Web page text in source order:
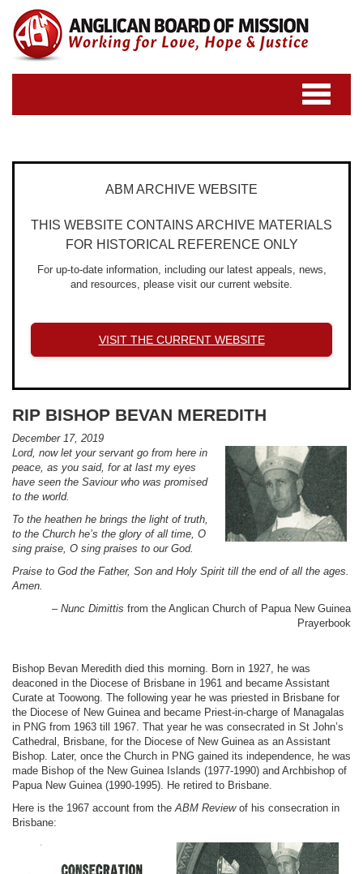
Toggle
navigation
ABM ARCHIVE WEBSITE
THIS WEBSITE CONTAINS ARCHIVE MATERIALS
FOR HISTORICAL REFERENCE ONLY
For up-to-date information, including our latest appeals, news,
and resources, please visit our current website.
VISIT THE CURRENT WEBSITE
RIP BISHOP BEVAN MEREDITH
December 17, 2019
Lord, now let your servant go from here in
peace, as you said, for at last my eyes
have seen the Saviour who was promised
to the world.
To the heathen he brings the light of truth,
to the Church he’s the glory of all time, O
sing praise, O sing praises to our God.
Praise to God the Father, Son and Holy Spirit till the end of all the ages.
Amen.
– Nunc Dimittis from the Anglican Church of Papua New Guinea
Prayerbook
Bishop Bevan Meredith died this morning. Born in 1927, he was
deaconed in the Diocese of Brisbane in 1961 and became Assistant
Curate at Toowong. The following year he was priested in Brisbane for
the Diocese of New Guinea and became Priest-in-charge of Managalas
in PNG from 1963 till 1967. That year he was consecrated in St John’s
Cathedral, Brisbane, for the Diocese of New Guinea as an Assistant
Bishop. Later, once the Church in PNG gained its independence, he was
made Bishop of the New Guinea Islands (1977-1990) and Archbishop of
Papua New Guinea (1990-1995). He retired to Brisbane.
Here is the 1967 account from theABM Reviewof his consecration in
Brisbane: